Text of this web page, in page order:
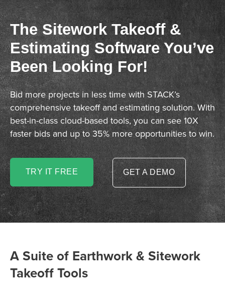
The Sitework Takeoff &
Estimating Software You’ve
Been Looking For!
Bid more projects in less time with STACK’s
comprehensive takeoff and estimating solution. With
best-in-class cloud-based tools, you can see 10X
faster bids and up to 35% more opportunities to win.
TRY IT FREE GET A DEMO
A Suite of Earthwork & Sitework
Takeoff Tools